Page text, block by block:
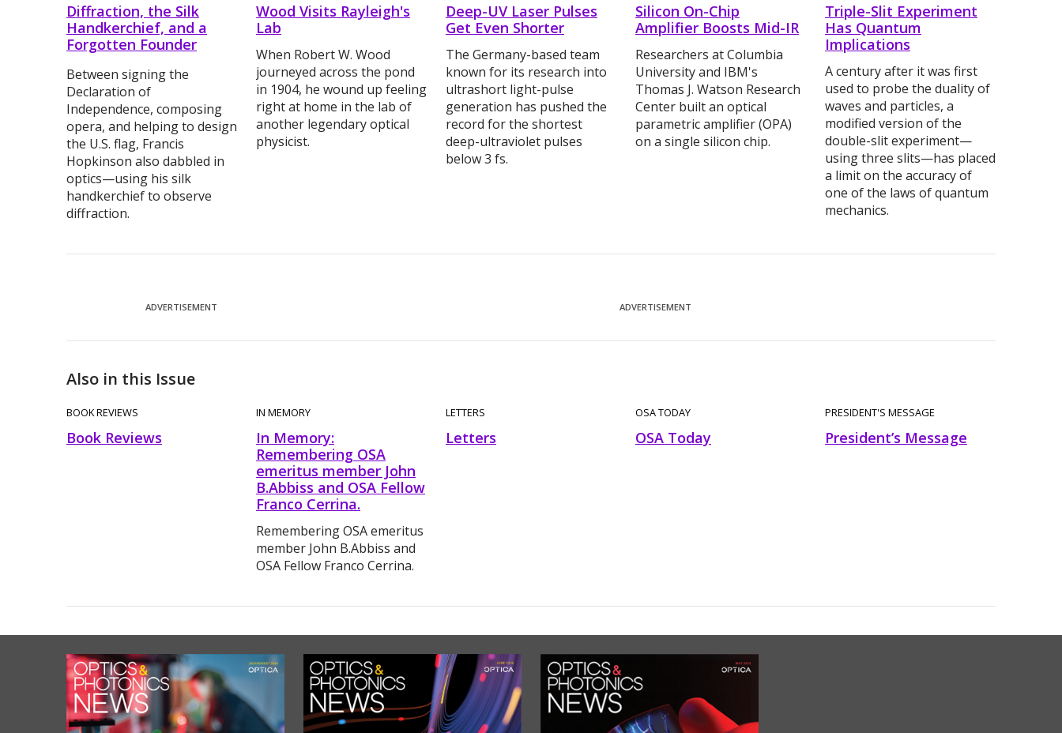
Diffraction, the Silk
Handkerchief, and a
Forgotten Founder
Between signing the
Declaration of
Independence, composing
opera, and helping to design
the U.S. flag, Francis
Hopkinson also dabbled in
optics—using his silk
handkerchief to observe
diffraction.
Wood Visits Rayleigh's
Lab
When Robert W. Wood
journeyed across the pond
in 1904, he wound up feeling
right at home in the lab of
another legendary optical
physicist.
Deep-UV Laser Pulses
Get Even Shorter
The Germany-based team
known for its research into
ultrashort light-pulse
generation has pushed the
record for the shortest
deep-ultraviolet pulses
below 3 fs.
Silicon On-Chip
Amplifier Boosts Mid-IR
Researchers at Columbia
University and IBM's
Thomas J. Watson Research
Center built an optical
parametric amplifier (OPA)
on a single silicon chip.
Triple-Slit Experiment
Has Quantum
Implications
A century after it was first
used to probe the duality of
waves and particles, a
modified version of the
double-slit experiment—
using three slits—has placed
a limit on the accuracy of
one of the laws of quantum
mechanics.
ADVERTISEMENT ADVERTISEMENT
Also in this Issue
BOOK REVIEWS
Book Reviews
IN MEMORY
In Memory:
Remembering OSA
emeritus member John
B.Abbiss and OSA Fellow
Franco Cerrina.
Remembering OSA emeritus
member John B.Abbiss and
OSA Fellow Franco Cerrina.
LETTERS
Letters
OSA TODAY
OSA Today
PRESIDENT'S MESSAGE
President’s Message